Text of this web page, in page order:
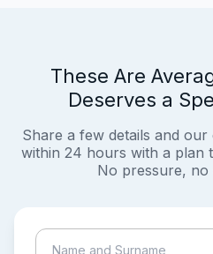
These Are
Deserves a
Share a few details and
within 24 hours with a plan
No pressure, no